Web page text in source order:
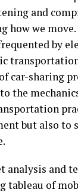
and
how we
by
car-sharing
the
but also to
and
tableau of